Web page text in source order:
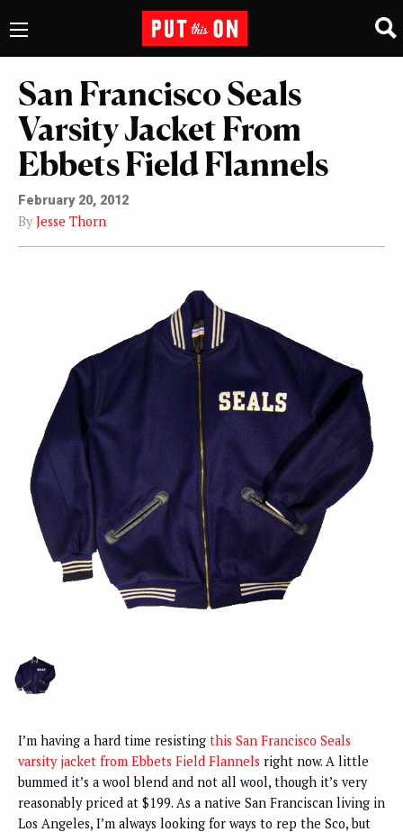
San Francisco Seals
Varsity Jacket From
Ebbets Field Flannels
February 20, 2012
By Jesse Thorn
I’m having a hard time resisting this San Francisco Seals
varsity jacket from Ebbets Field Flannels right now. A little
bummed it’s a wool blend and not all wool, though it’s very
reasonably priced at $199. As a native San Franciscan living in
Los Angeles, I’m always looking for ways to rep the Sco, but